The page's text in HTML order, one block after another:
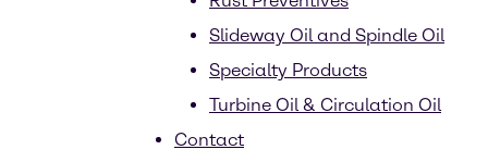
Slideway Oil and Spindle Oil
Specialty Products
Turbine Oil & Circulation Oil
Contact